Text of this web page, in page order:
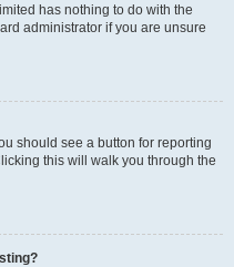
has nothing to do with the
administrator if you are unsure
should see a button for reporting
this will walk you through the